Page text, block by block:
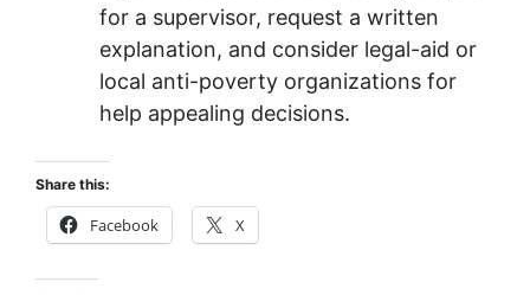
for a supervisor, request a written
explanation, and consider legal-aid or
local anti-poverty organizations for
help appealing decisions.
Share this:
Facebook X